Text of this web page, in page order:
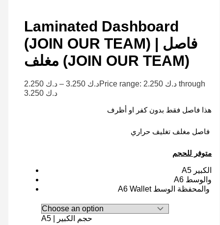
Laminated Dashboard
(JOIN OUR TEAM) | فاصل
مغلف (JOIN OUR TEAM)
د.ك 2.250 – د.ك 3.250
Price range: د.ك 2.250 through
د.ك 3.250
هذا فاصل فقط بدون كفر او أظرف
متوفر للحجم
A5 الكبير
A6 والوسط
A5 | حجم الكبير